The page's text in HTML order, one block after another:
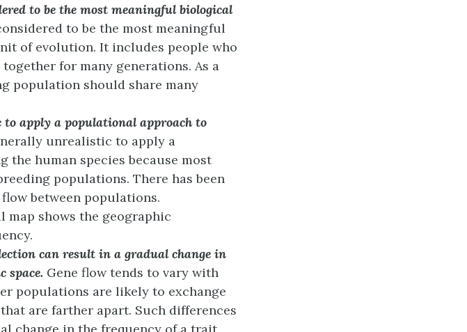
to be the most meaningful biological
to be the most meaningful
of evolution. It includes people who
for many generations. As a
population should share many
apply a populational approach to
unrealistic to apply a
human species because most
populations. There has been
between populations.
map shows the geographic
can result in a gradual change in
space. Gene flow tends to vary with
populations are likely to exchange
are farther apart. Such differences